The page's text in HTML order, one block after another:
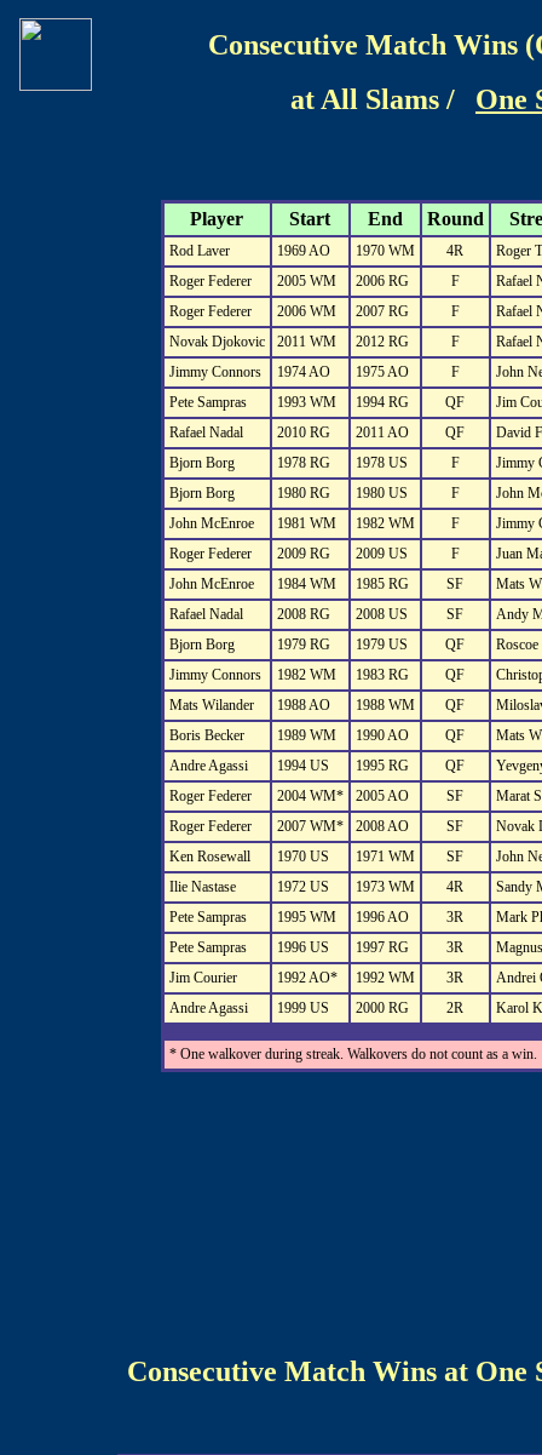
Consecutive Match Wins
at All Slams /
One
Player Start End Round
Rod Laver 1969 AO 1970 WM 4R
Roger
Roger Federer
2005 WM 2006 RG F
Rafael
Roger Federer
2006 WM 2007 RG F
Rafael
Novak Djokovic
2011 WM 2012 RG F
Rafael
Jimmy Connors
1974 AO 1975 AO F
John
Pete Sampras
1993 WM 1994 RG QF
Jim
Rafael Nadal
2010 RG 2011 AO QF
David
Bjorn Borg
1978 RG 1978 US F
Jimmy
Bjorn Borg
1980 RG 1980 US F
John
John McEnroe
1981 WM 1982 WM F
Jimmy
Roger Federer
2009 RG 2009 US F
Juan
John McEnroe
1984 WM 1985 RG SF
Mats
Rafael Nadal
2008 RG 2008 US SF
Andy
Bjorn Borg
1979 RG 1979 US QF
Roscoe
Jimmy Connors
1982 WM 1983 RG QF
Mats Wilander
1988 AO 1988 WM QF
Boris Becker
1989 WM 1990 AO QF
Mats
Andre Agassi
1994 US 1995 RG QF
Roger Federer
2004 WM* 2005 AO SF
Marat
Roger Federer
2007 WM* 2008 AO SF
Novak
Ken Rosewall
1970 US 1971 WM SF
John
Ilie Nastase
1972 US 1973 WM 4R
Sandy
Pete Sampras
1995 WM 1996 AO 3R
Mark
Pete Sampras
1996 US 1997 RG 3R
Jim Courier
1992 AO* 1992 WM 3R
Andrei
Andre Agassi
1999 US 2000 RG 2R Karol
* One walkover during streak. Walkovers do not count as a win.
Consecutive Match Wins at One